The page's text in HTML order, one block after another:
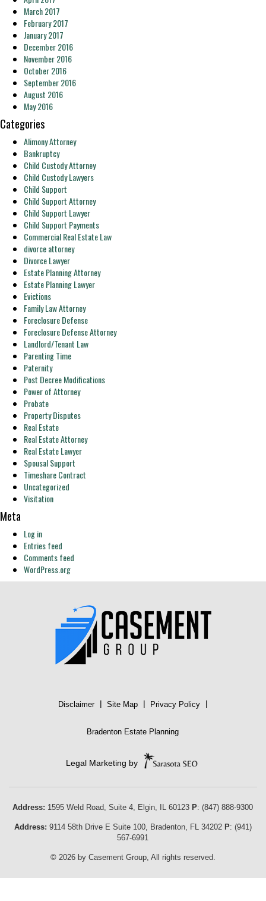
March 2017
February 2017
January 2017
December 2016
November 2016
October 2016
September 2016
August 2016
May 2016
Categories
Alimony Attorney
Bankruptcy
Child Custody Attorney
Child Custody Lawyers
Child Support
Child Support Attorney
Child Support Lawyer
Child Support Payments
Commercial Real Estate Law
divorce attorney
Divorce Lawyer
Estate Planning Attorney
Estate Planning Lawyer
Evictions
Family Law Attorney
Foreclosure Defense
Foreclosure Defense Attorney
Landlord/Tenant Law
Parenting Time
Paternity
Post Decree Modifications
Power of Attorney
Probate
Property Disputes
Real Estate
Real Estate Attorney
Real Estate Lawyer
Spousal Support
Timeshare Contract
Uncategorized
Visitation
Meta
Log in
Entries feed
Comments feed
WordPress.org
Disclaimer | Site Map | Privacy Policy |
Bradenton Estate Planning
Legal Marketing by
Address: 1595 Weld Road, Suite 4, Elgin, IL 60123 P:(847) 888-9300
Address: 9114 58th Drive E Suite 100, Bradenton, FL 34202 P: (941)
567-6991
© 2026 by Casement Group, All rights reserved.